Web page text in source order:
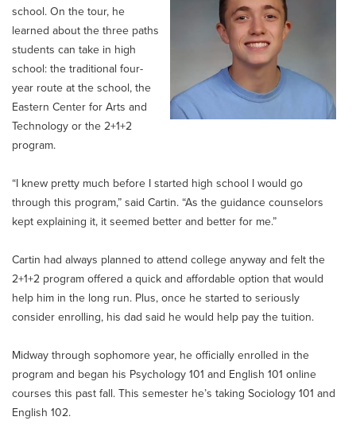
school. On the tour, he
learned about the three paths
students can take in high
school: the traditional four-
year route at the school, the
Eastern Center for Arts and
Technology or the 2+1+2
program.
“I knew pretty much before I started high school I would go
through this program,” said Cartin. “As the guidance counselors
kept explaining it, it seemed better and better for me.”
Cartin had always planned to attend college anyway and felt the
2+1+2 program offered a quick and affordable option that would
help him in the long run. Plus, once he started to seriously
consider enrolling, his dad said he would help pay the tuition.
Midway through sophomore year, he officially enrolled in the
program and began his Psychology 101 and English 101 online
courses this past fall. This semester he’s taking Sociology 101 and
English 102.